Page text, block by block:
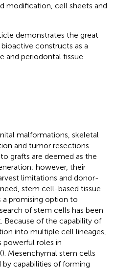
modification, cell sheets and
demonstrates the great
constructs as a
and periodontal tissue
malformations, skeletal
and tumor resections
grafts are deemed as the
however, their
limitations and donor-
stem cell-based tissue
a promising option to
of stem cells has been
Because of the capability of
into multiple cell lineages,
powerful roles in
). Mesenchymal stem cells
by capabilities of forming